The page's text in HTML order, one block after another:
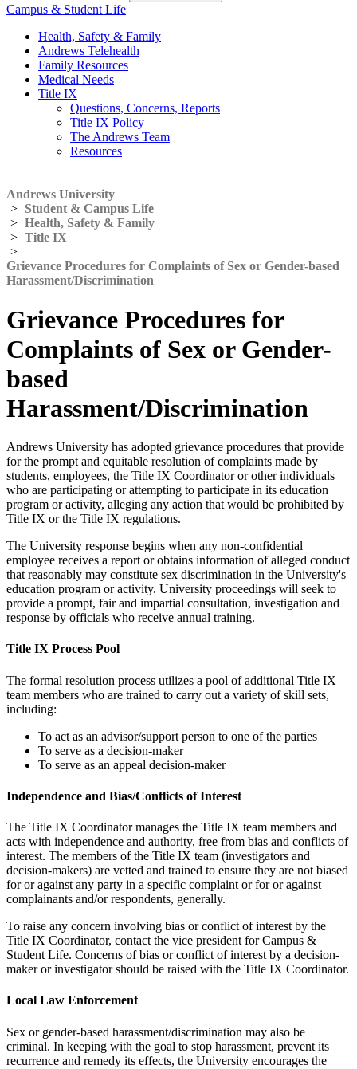
Campus & Student Life
Health, Safety & Family
Andrews Telehealth
Family Resources
Medical Needs
Title IX
Questions, Concerns, Reports
Title IX Policy
The Andrews Team
Resources
Andrews University
> Student & Campus Life
> Health, Safety & Family
> Title IX
>
Grievance Procedures for Complaints of Sex or Gender-based
Harassment/Discrimination
Grievance Procedures for
Complaints of Sex or Gender-
based
Harassment/Discrimination
Andrews University has adopted grievance procedures that provide
for the prompt and equitable resolution of complaints made by
students, employees, the Title IX Coordinator or other individuals
who are participating or attempting to participate in its education
program or activity, alleging any action that would be prohibited by
Title IX or the Title IX regulations.
The University response begins when any non-confidential
employee receives a report or obtains information of alleged conduct
that reasonably may constitute sex discrimination in the University's
education program or activity. University proceedings will seek to
provide a prompt, fair and impartial consultation, investigation and
response by officials who receive annual training.
Title IX Process Pool
The formal resolution process utilizes a pool of additional Title IX
team members who are trained to carry out a variety of skill sets,
including:
To act as an advisor/support person to one of the parties
To serve as a decision-maker
To serve as an appeal decision-maker
Independence and Bias/Conflicts of Interest
The Title IX Coordinator manages the Title IX team members and
acts with independence and authority, free from bias and conflicts of
interest. The members of the Title IX team (investigators and
decision-makers) are vetted and trained to ensure they are not biased
for or against any party in a specific complaint or for or against
complainants and/or respondents, generally.
To raise any concern involving bias or conflict of interest by the
Title IX Coordinator, contact the vice president for Campus &
Student Life. Concerns of bias or conflict of interest by a decision-
maker or investigator should be raised with the Title IX Coordinator.
Local Law Enforcement
Sex or gender-based harassment/discrimination may also be
criminal. In keeping with the goal to stop harassment, prevent its
recurrence and remedy its effects, the University encourages the